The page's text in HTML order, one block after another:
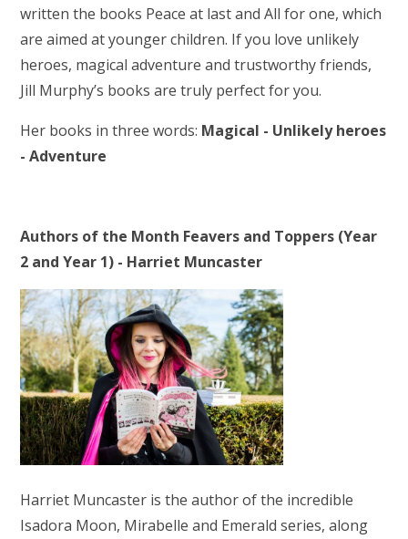
written the books Peace at last and All for one, which
are aimed at younger children. If you love unlikely
heroes, magical adventure and trustworthy friends,
Jill Murphy’s books are truly perfect for you.
Her books in three words: Magical - Unlikely heroes
- Adventure
Authors of the Month Feavers and Toppers (Year
2 and Year 1) - Harriet Muncaster
Harriet Muncaster is the author of the incredible
Isadora Moon, Mirabelle and Emerald series, along